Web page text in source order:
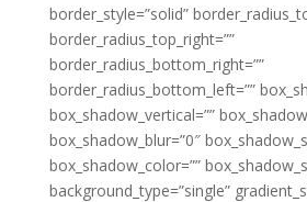
border_style=”solid”
border_radius_top_right=””
border_radius_bottom_right=””
border_radius_bottom_left=””
box_shadow_vertical=””
box_shadow_blur=”0″
box_shadow_color=””
background_type=”single”